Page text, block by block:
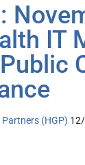
IT
(HGP)